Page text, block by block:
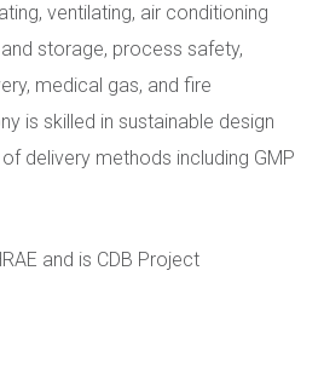
ventilating, air conditioning
storage, process safety,
medical gas, and fire
is skilled in sustainable design
delivery methods including GMP
and is CDB Project